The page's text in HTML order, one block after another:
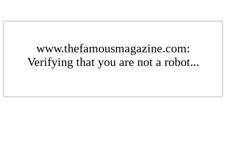
www.thefamousmagazine.com:
Verifying that you are not a robot...